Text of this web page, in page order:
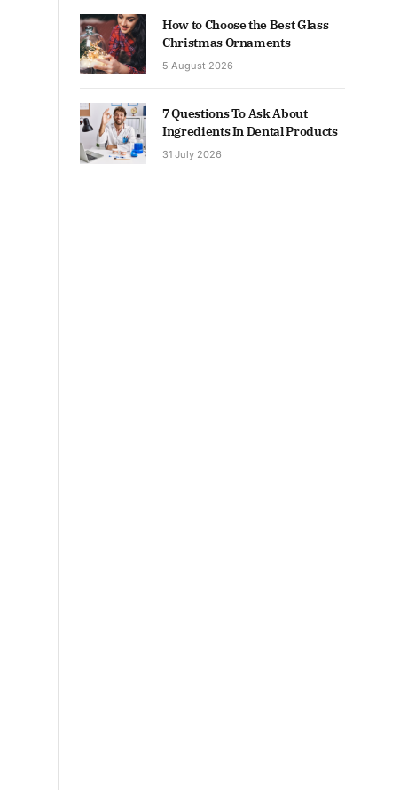
How to Choose the Best Glass
Christmas Ornaments
5 August 2026
7 Questions To Ask About
Ingredients In Dental Products
31 July 2026